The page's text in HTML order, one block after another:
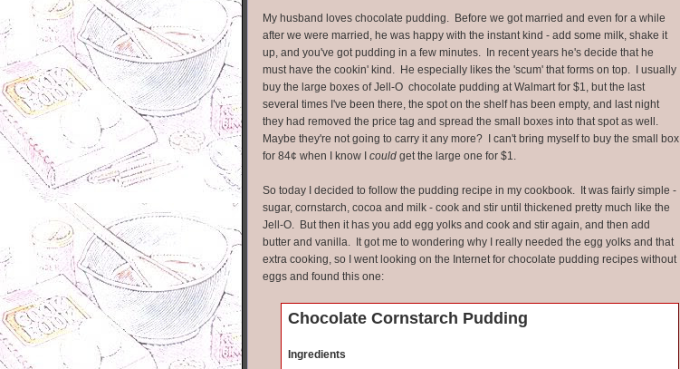
My husband loves chocolate pudding. Before we got married and even for a while
after we were married, he was happy with the instant kind - add some milk, shake it
up, and you've got pudding in a few minutes. In recent years he's decide that he
must have the cookin' kind. He especially likes the 'scum' that forms on top. I usually
buy the large boxes of Jell-O chocolate pudding at Walmart for $1, but the last
several times I've been there, the spot on the shelf has been empty, and last night
they had removed the price tag and spread the small boxes into that spot as well.
Maybe they're not going to carry it any more? I can't bring myself to buy the small box
for 84¢ when I know I could get the large one for $1.
So today I decided to follow the pudding recipe in my cookbook. It was fairly simple -
sugar, cornstarch, cocoa and milk - cook and stir until thickened pretty much like the
Jell-O. But then it has you add egg yolks and cook and stir again, and then add
butter and vanilla. It got me to wondering why I really needed the egg yolks and that
extra cooking, so I went looking on the Internet for chocolate pudding recipes without
eggs and found this one:
Chocolate Cornstarch Pudding
Ingredients